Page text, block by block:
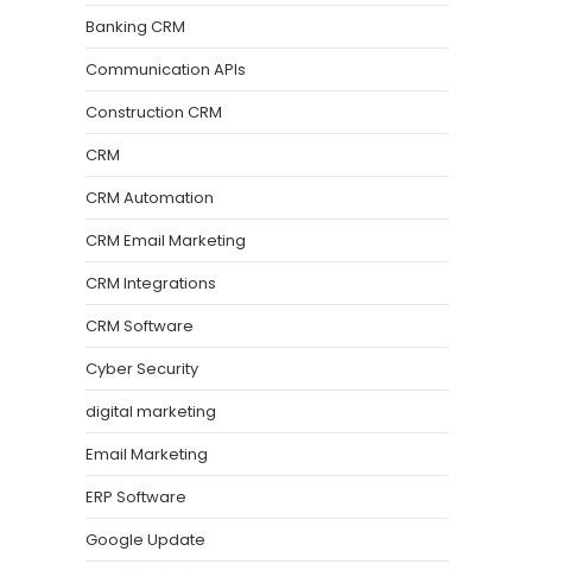
Banking CRM
Communication APIs
Construction CRM
CRM
CRM Automation
CRM Email Marketing
CRM Integrations
CRM Software
Cyber Security
digital marketing
Email Marketing
ERP Software
Google Update